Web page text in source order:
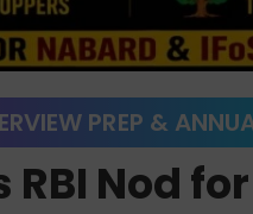
PREP &
RBI Nod